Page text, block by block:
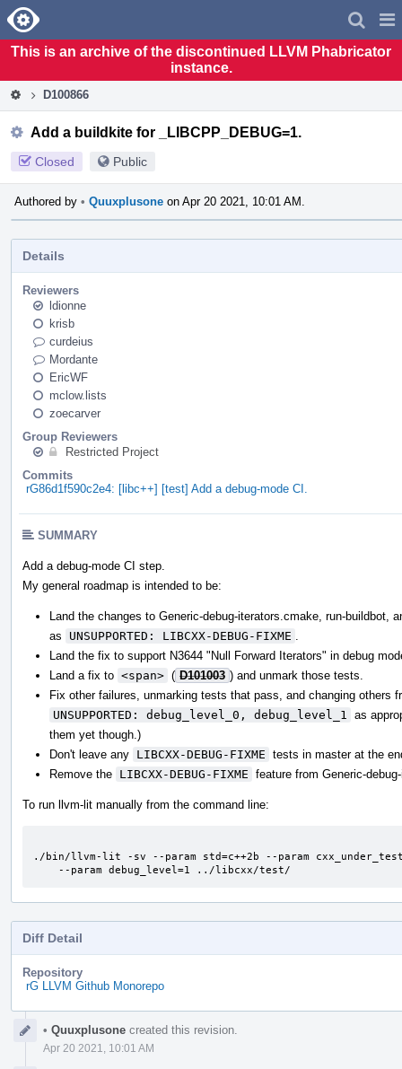
Home
This is an archive of the discontinued LLVM Phabricator
instance.
D100866
Add a buildkite for _LIBCPP_DEBUG=1.
Closed Public
Authored by • Quuxplusone on Apr 20 2021, 10:01 AM.
Details
Reviewers
ldionne
krisb
curdeius
Mordante
EricWF
mclow.lists
zoecarver
Group Reviewers
Restricted Project
Commits
rG86d1f590c2e4: [libc++] [test] Add a debug-mode CI.
SUMMARY
Add a debug-mode CI step.
My general roadmap is intended to be:
Land the changes to Generic-debug-iterators.cmake, run-buildbot,
as
UNSUPPORTED: LIBCXX-DEBUG-FIXME
Land the fix to support N3644 "Null Forward Iterators" in debug
Land a fix to <span> ( D101003 ) and unmark those tests.
Fix other failures, unmarking tests that pass, and changing others
UNSUPPORTED: debug_level_0, debug_level_1
as
them yet though.)
Don't leave any LIBCXX-DEBUG-FIXME tests in master at the
Remove the LIBCXX-DEBUG-FIXME feature from Generic-
To run llvm-lit manually from the command line:
./bin/llvm-lit -sv --param std=c++2b --param
    --param debug_level=1 ../libcxx/test/
Diff Detail
Repository
rG LLVM Github Monorepo
Timeline
• Quuxplusone created this revision.
Apr 20 2021, 10:01 AM